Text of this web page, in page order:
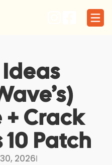
Crack
Patch
2026I